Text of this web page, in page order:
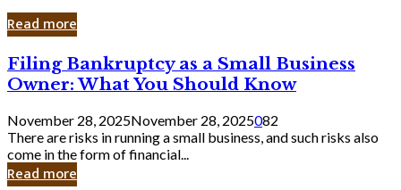
Read more
Filing
Bankruptcy
as
a
Small
Business
Owner:
What
Filing Bankruptcy as a Small Business
Owner: What You Should Know
November 28, 2025November 28, 2025082
There are risks in running a small business, and such risks also
come in the form of financial...
Read more